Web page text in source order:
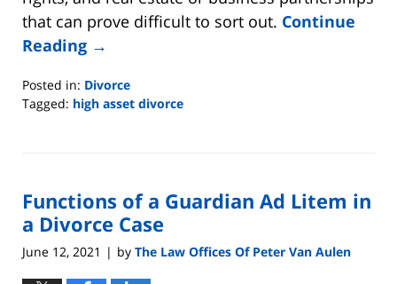
that can prove difficult to sort out. Continue
Reading →
Posted in: Divorce
Tagged: high asset divorce
5:09
pm
Functions of a Guardian Ad Litem in
a Divorce Case
June 12, 2021 | by The Law Offices Of Peter Van Aulen